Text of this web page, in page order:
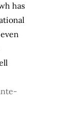
has